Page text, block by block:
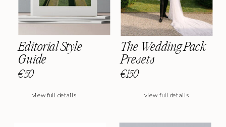
Editorial Style
Guide
view full details
The Wedding Pack
Presets
view full details
€150
€50